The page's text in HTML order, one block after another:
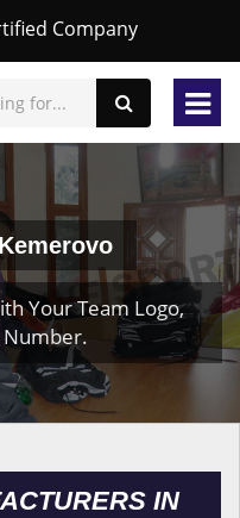
Company
Your Team Logo,
Number.
IN